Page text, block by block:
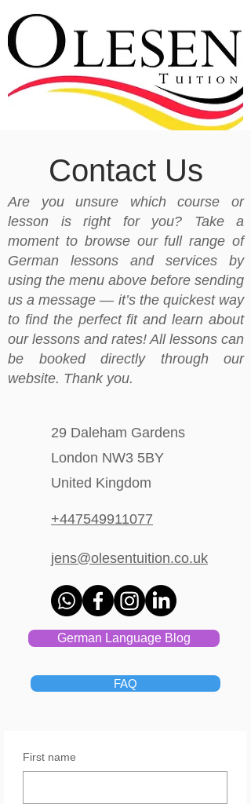
Contact Us
Are you unsure which course or
lesson is right for you? Take a
moment to browse our full range of
German lessons and services by
using the menu above before sending
us a message — it’s the quickest way
to find the perfect fit and learn about
our lessons and rates! All lessons can
be booked directly through our
website. Thank you.
29 Daleham Gardens
London NW3 5BY
United Kingdom
+447549911077
jens@olesentuition.co.uk
German Language Blog
FAQ
First name